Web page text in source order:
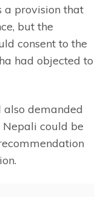
a provision that
but the
consent to the
had objected to
also demanded
could be